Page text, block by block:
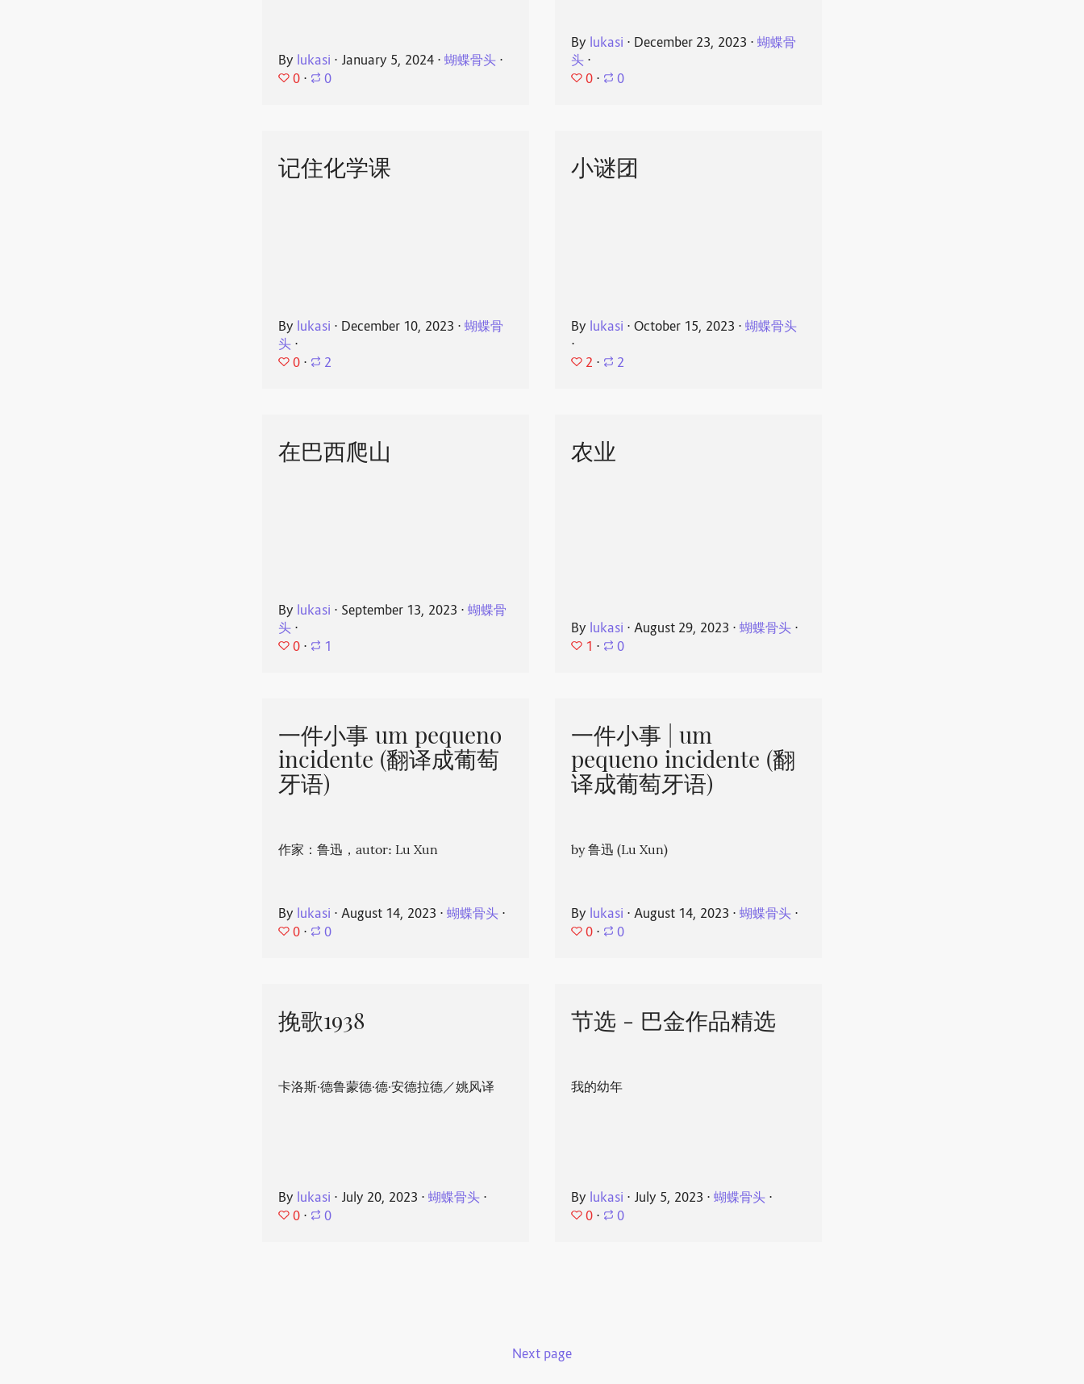
By lukasi ⋅ January 5, 2024 ⋅蝴蝶骨头 ⋅
0 ⋅ 0
By lukasi ⋅ December 23, 2023 ⋅ 蝴蝶骨
头 ⋅
0 ⋅ 0
记住化学课
By lukasi ⋅ December 10, 2023 ⋅蝴蝶骨
头 ⋅
0 ⋅ 2
小谜团
By lukasi ⋅ October 15, 2023 ⋅ 蝴蝶骨头
⋅
2 ⋅ 2
在巴西爬山
By lukasi ⋅ September 13, 2023 ⋅蝴蝶骨
头 ⋅
0 ⋅ 1
农业
By lukasi ⋅ August 29, 2023 ⋅ 蝴蝶骨头 ⋅
1 ⋅ 0
一件小事 um pequeno
incidente (翻译成葡萄
牙语)
作家：鲁迅，autor: Lu Xun
By lukasi ⋅August 14, 2023 ⋅蝴蝶骨头 ⋅
0 ⋅ 0
一件小事 | um
pequeno incidente (翻
译成葡萄牙语)
by 鲁迅 (Lu Xun)
By lukasi ⋅ August 14, 2023 ⋅ 蝴蝶骨头 ⋅
0 ⋅ 0
挽歌1938
卡洛斯·德鲁蒙德·德·安德拉德／姚风译
By lukasi ⋅ July 20, 2023 ⋅蝴蝶骨头 ⋅
0 ⋅ 0
节选 - 巴金作品精选
我的幼年
By lukasi ⋅ July 5, 2023 ⋅ 蝴蝶骨头 ⋅
0 ⋅ 0
Next page